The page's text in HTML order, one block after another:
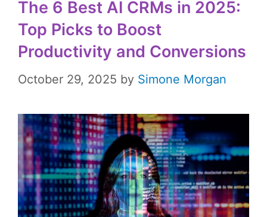
The 6 Best AI CRMs in 2025:
Top Picks to Boost
Productivity and Conversions
October 29, 2025 by Simone Morgan